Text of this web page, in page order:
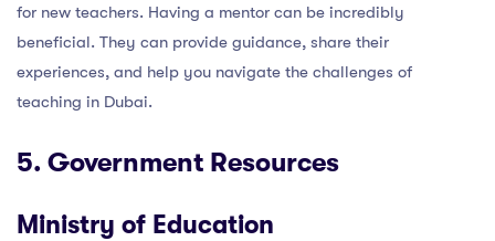
for new teachers. Having a mentor can be incredibly
beneficial. They can provide guidance, share their
experiences, and help you navigate the challenges of
teaching in Dubai.
5. Government Resources
Ministry of Education